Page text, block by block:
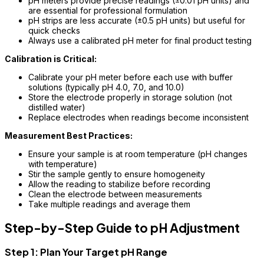
are essential for professional formulation
pH strips are less accurate (±0.5 pH units) but useful for
quick checks
Always use a calibrated pH meter for final product testing
Calibration is Critical:
Calibrate your pH meter before each use with buffer
solutions (typically pH 4.0, 7.0, and 10.0)
Store the electrode properly in storage solution (not
distilled water)
Replace electrodes when readings become inconsistent
Measurement Best Practices:
Ensure your sample is at room temperature (pH changes
with temperature)
Stir the sample gently to ensure homogeneity
Allow the reading to stabilize before recording
Clean the electrode between measurements
Take multiple readings and average them
Step-by-Step Guide to pH Adjustment
Step 1: Plan Your Target pH Range